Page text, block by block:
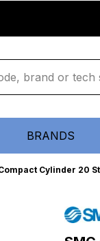
BRANDS
Cylinder 20